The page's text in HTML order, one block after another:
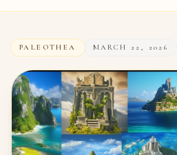
PALEOTHEA MARCH 22, 2026